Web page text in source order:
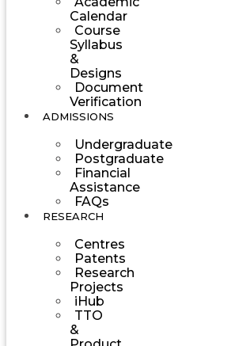
Calendar
Course
Syllabus
&
Designs
Document
Verification
ADMISSIONS
Undergraduate
Postgraduate
Financial
Assistance
FAQs
RESEARCH
Centres
Patents
Research
Projects
iHub
TTO
&